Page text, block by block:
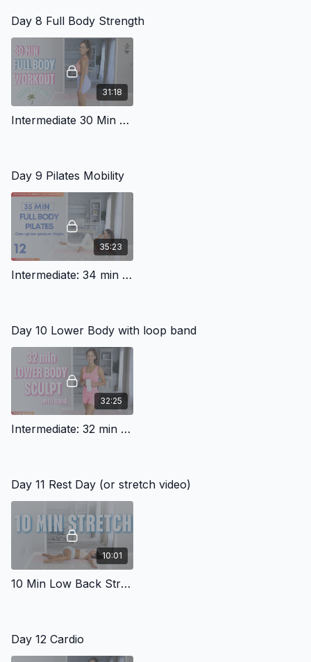
Day 8 Full Body Strength
31:18
Intermediate 30 Min Full Body Workout Travel Friendly 2
Day 9 Pilates Mobility
35:23
Intermediate: 34 min Pilates Mobility Workout
Day 10 Lower Body with loop band
32:25
Intermediate: 32 min Lower Body With Band (travel friendly)
Day 11 Rest Day (or stretch video)
10:01
10 Min Low Back Stretch Routine
Day 12 Cardio